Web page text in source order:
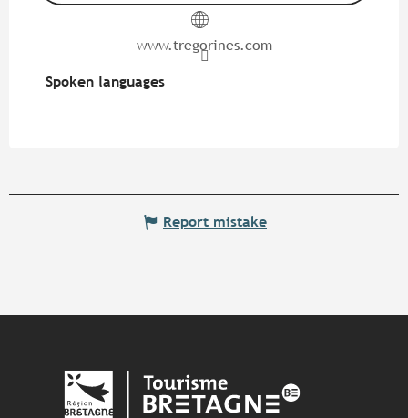
www.tregorines.com
Spoken languages
Spoken languages
Report mistake